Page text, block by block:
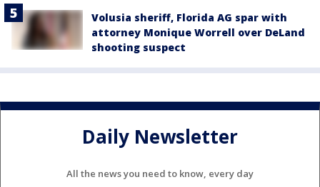
Volusia sheriff, Florida AG spar with
attorney Monique Worrell over DeLand
shooting suspect
Daily Newsletter
All the news you need to know, every day